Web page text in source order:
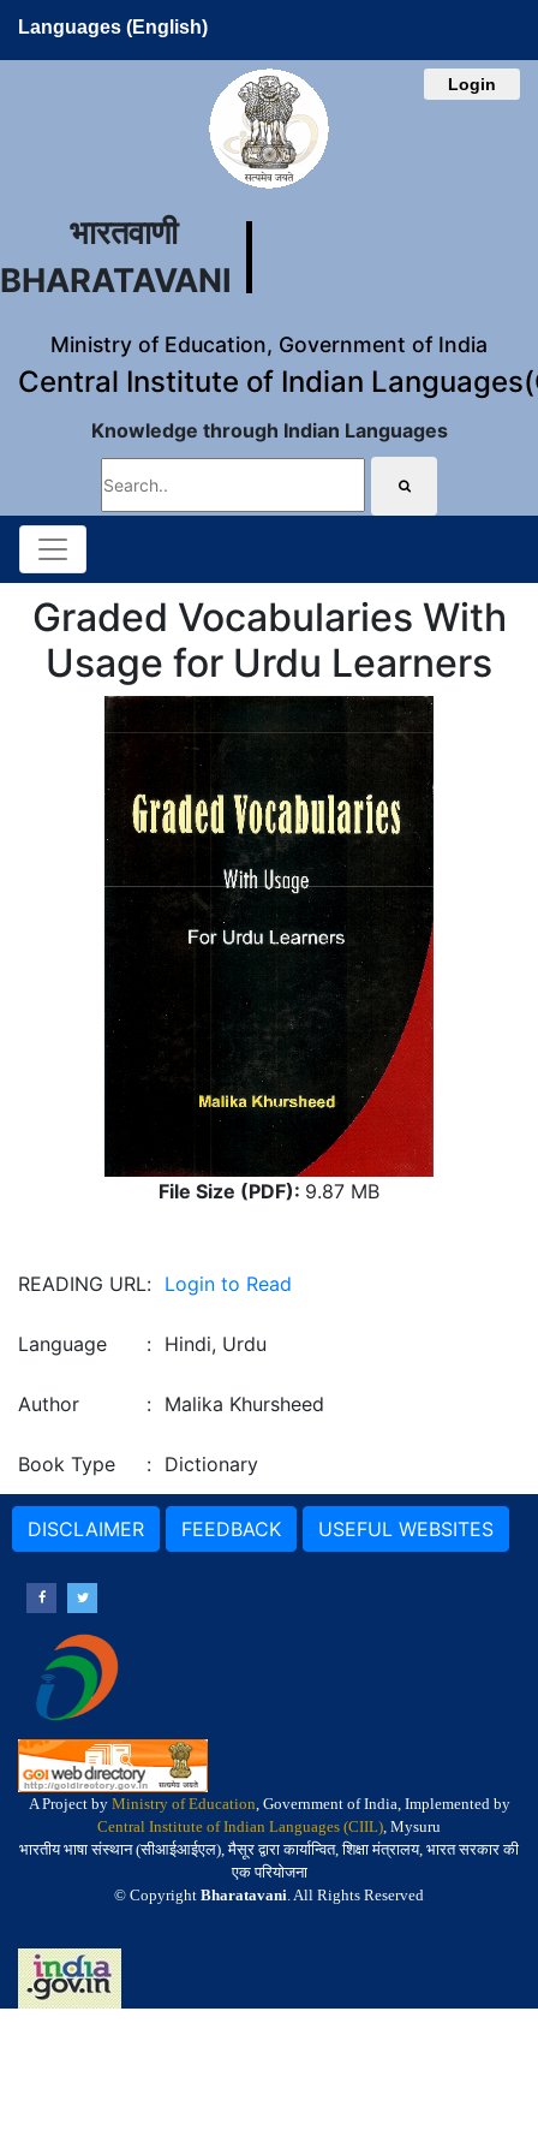
Languages (English)
Login
भारतवाणी
BHARATAVANI
Ministry of Education, Government of India
Central Institute of Indian
Knowledge through Indian Languages
Graded Vocabularies With
Usage for Urdu Learners
File Size (PDF): 9.87 MB
READING URL: Login to Read
Language : Hindi, Urdu
Author : Malika Khursheed
Book Type : Dictionary
DISCLAIMER FEEDBACK USEFUL WEBSITES
A Project by Ministry of Education, Government of India, Implemented by
Central Institute of Indian Languages (CIIL), Mysuru
भारतीय भाषा संस्थान (सीआईआईएल), मैसूर द्वारा कार्यान्वित, शिक्षा मंत्रालय, भारत सरकार की
एक परियोजना
© Copyright Bharatavani. All Rights Reserved